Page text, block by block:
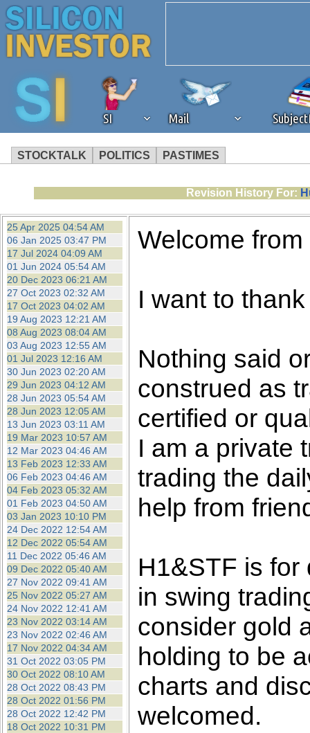
SI Mail
STOCKTALK POLITICS PASTIMES
We've detected that you're
browser plug-in or feature.
revenue to the continued
ask that you disable ad
the best interests of our
ad blocker but are still
browser's tracking
Revision History For:
25 Apr 2025 04:54 AM
06 Jan 2025 03:47 PM
17 Jul 2024 04:09 AM
01 Jun 2024 05:54 AM
20 Dec 2023 06:21 AM
27 Oct 2023 02:32 AM
17 Oct 2023 04:02 AM
19 Aug 2023 12:21 AM
08 Aug 2023 08:04 AM
03 Aug 2023 12:55 AM
01 Jul 2023 12:16 AM
30 Jun 2023 02:20 AM
29 Jun 2023 04:12 AM
28 Jun 2023 05:54 AM
28 Jun 2023 12:05 AM
13 Jun 2023 03:11 AM
19 Mar 2023 10:57 AM
12 Mar 2023 04:46 AM
13 Feb 2023 12:33 AM
06 Feb 2023 04:46 AM
04 Feb 2023 05:32 AM
01 Feb 2023 04:50 AM
03 Jan 2023 10:10 PM
24 Dec 2022 12:54 AM
12 Dec 2022 05:54 AM
11 Dec 2022 05:46 AM
09 Dec 2022 05:40 AM
27 Nov 2022 09:41 AM
25 Nov 2022 05:27 AM
24 Nov 2022 12:41 AM
23 Nov 2022 03:14 AM
23 Nov 2022 02:46 AM
17 Nov 2022 04:34 AM
31 Oct 2022 03:05 PM
30 Oct 2022 08:10 AM
28 Oct 2022 08:43 PM
28 Oct 2022 01:56 PM
28 Oct 2022 12:42 PM
18 Oct 2022 10:31 PM
Welcome
I want to
Nothing said
construed as
certified or
I am a private
trading the
help from
H1&STF is
in swing
consider gold
holding to be
charts and
welcomed.